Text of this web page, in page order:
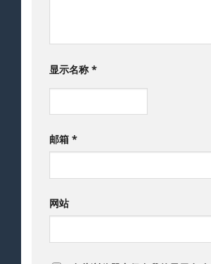
显示名称*
邮箱 *
网站